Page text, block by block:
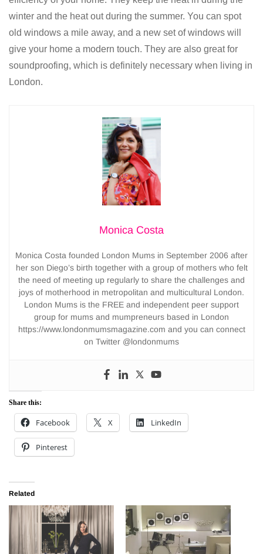
winter and the heat out during the summer. You can spot
old windows a mile away, and a new set of windows will
give your home a modern touch. They are also great for
soundproofing, which is definitely necessary when living in
London.
Monica Costa
Monica Costa founded London Mums in September 2006 after
her son Diego’s birth together with a group of mothers who felt
the need of meeting up regularly to share the challenges and
joys of motherhood in metropolitan and multicultural London.
London Mums is the FREE and independent peer support
group for mums and mumpreneurs based in London
https://www.londonmumsmagazine.com and you can connect
on Twitter @londonmums
Share this:
Facebook X LinkedIn
Pinterest
Related